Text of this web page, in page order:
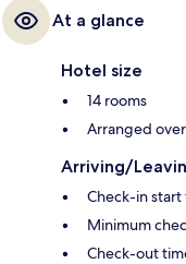
At a glance
Hotel size
14 rooms
Arranged
Arriving/
Check-in start
Minimum
Check-out